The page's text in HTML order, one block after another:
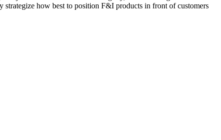
how best to position F&I products in front of customers